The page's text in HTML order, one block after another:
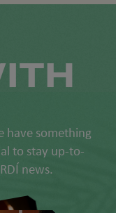
have something
to stay up-to-
news.